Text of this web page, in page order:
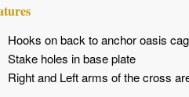
Hooks on back to anchor oasis
Stake holes in base plate
Right and Left arms of the cross